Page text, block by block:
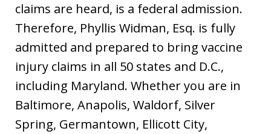
claims are heard, is a federal admission.
Therefore, Phyllis Widman, Esq. is fully
admitted and prepared to bring vaccine
injury claims in all 50 states and D.C.,
including Maryland. Whether you are in
Baltimore, Anapolis, Waldorf, Silver
Spring, Germantown, Ellicott City,